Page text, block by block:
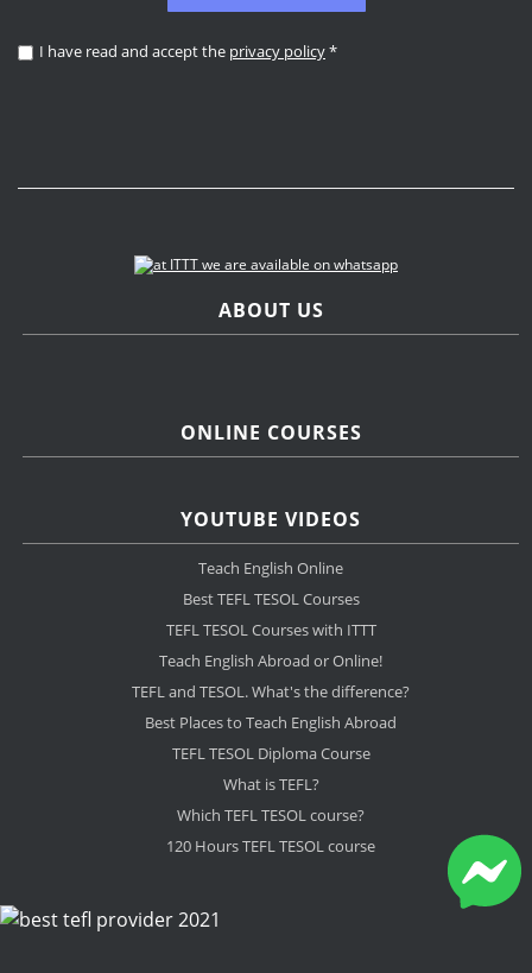
I have read and accept the privacy policy*
ABOUT US
ONLINE COURSES
YOUTUBE VIDEOS
Teach English Online
Best TEFL TESOL Courses
TEFL TESOL Courses with ITTT
Teach English Abroad or Online!
TEFL and TESOL. What's the difference?
Best Places to Teach English Abroad
TEFL TESOL Diploma Course
What is TEFL?
Which TEFL TESOL course?
120 Hours TEFL TESOL course